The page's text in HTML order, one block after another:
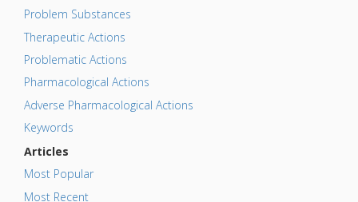
Problem Substances
Therapeutic Actions
Problematic Actions
Pharmacological Actions
Adverse Pharmacological Actions
Keywords
Articles
Most Popular
Most Recent